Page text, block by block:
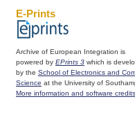
E-Prints
Archive of European Integration is
powered by EPrints 3 which is
by the School of Electronics and
Science at the University of
More information and software credits